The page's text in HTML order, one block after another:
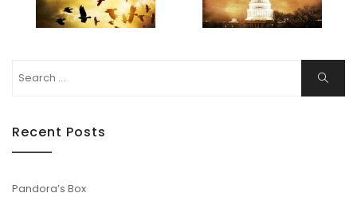
Search
Search
Recent Posts
Pandora’s Box